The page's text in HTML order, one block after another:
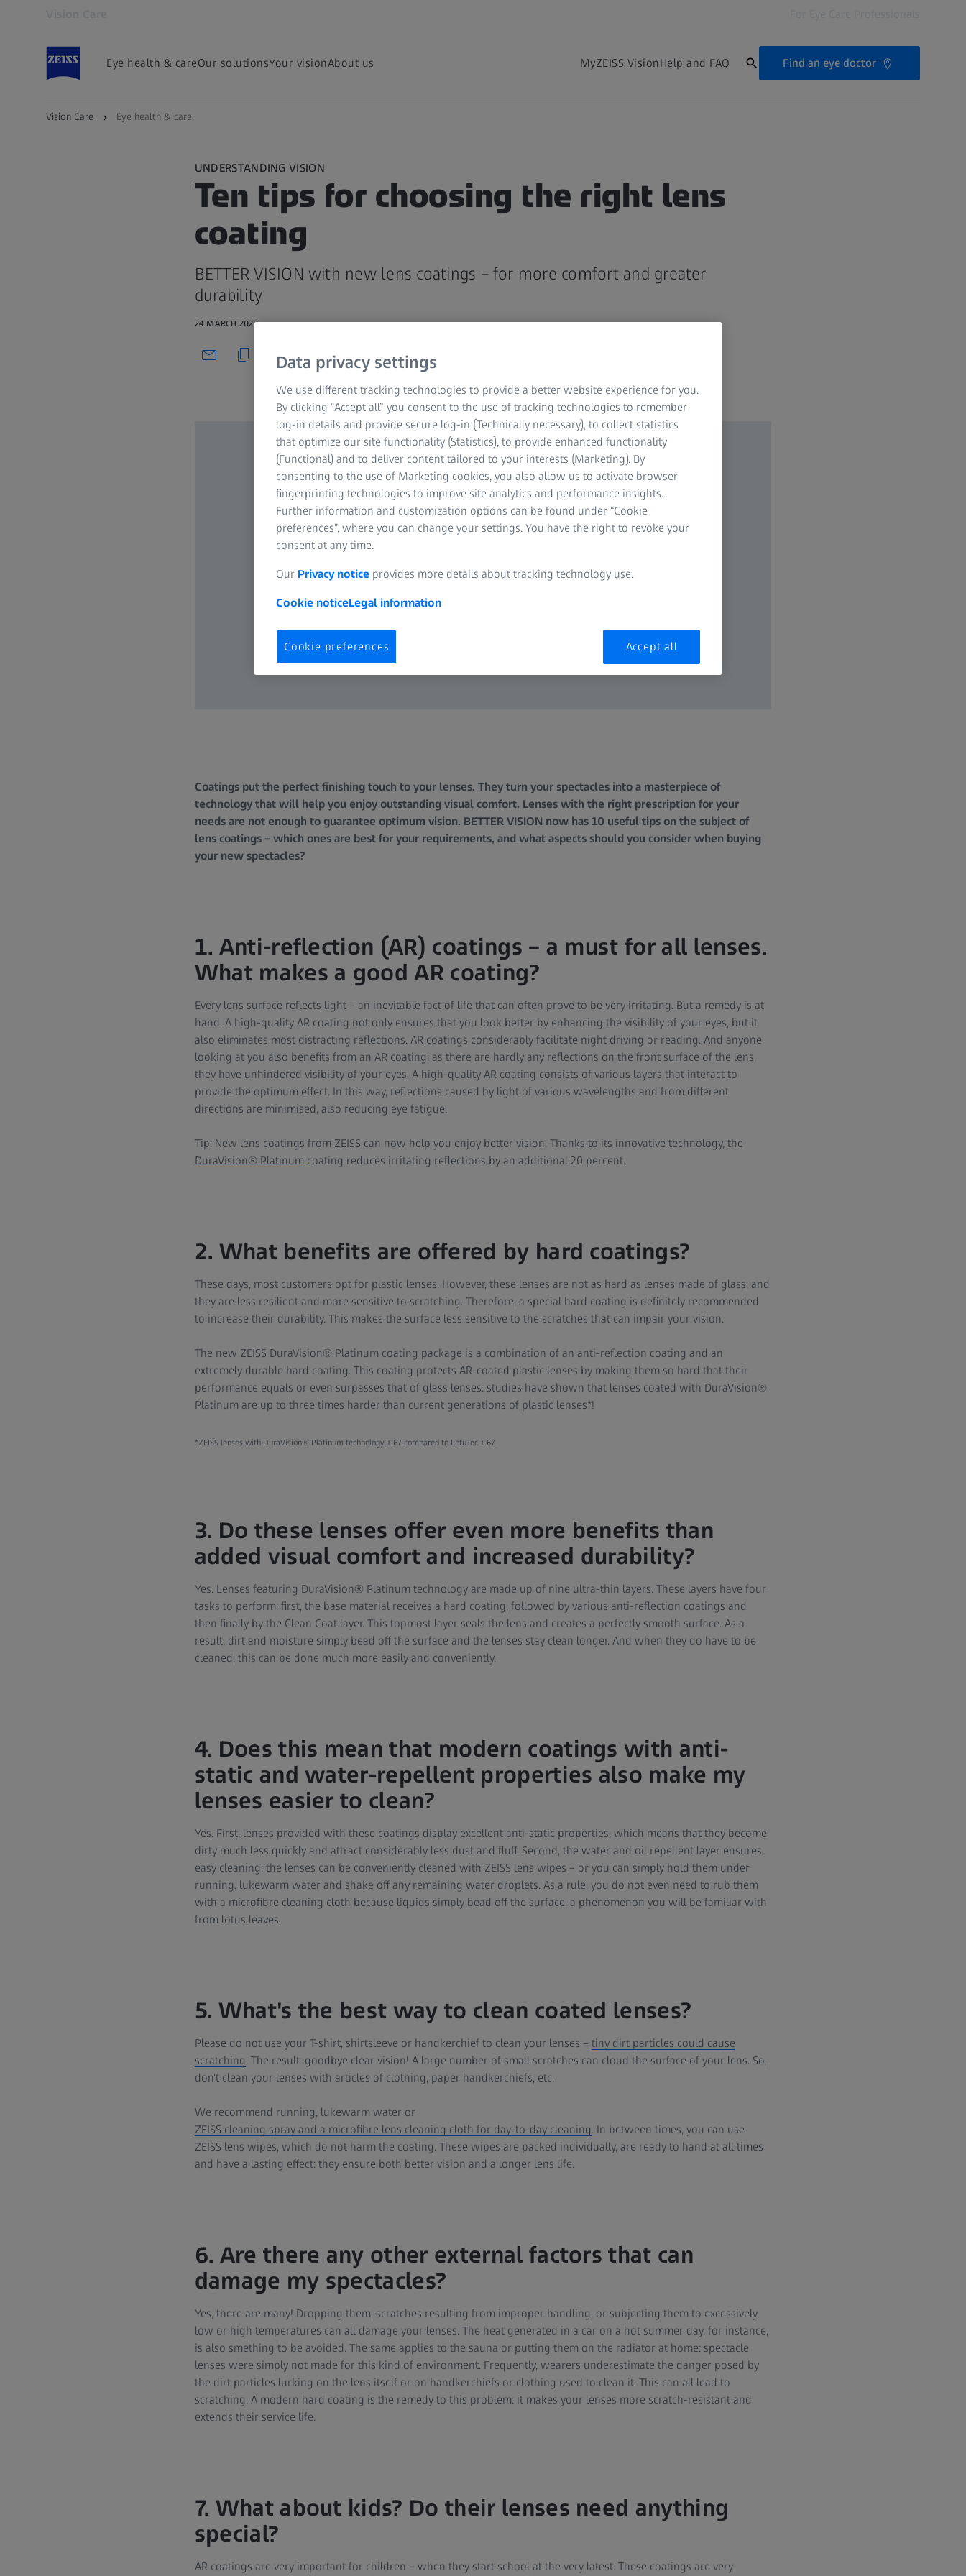
Eye health & careOur solutionsYour visionAbout us MyZEISS VisionHelp and FAQ Find an eye doctor
Vision Care Eye health & care
UNDERSTANDING VISION
Ten tips for choosing the right lens
coating
BETTER VISION with new lens coatings – for more comfort and greater
durability
24 MARCH 2022
Coatings put the perfect finishing touch to your lenses. They turn your spectacles into a masterpiece of
technology that will help you enjoy outstanding visual comfort. Lenses with the right prescription for your
needs are not enough to guarantee optimum vision. BETTER VISION now has 10 useful tips on the subject of
lens coatings – which ones are best for your requirements, and what aspects should you consider when buying
your new spectacles?
1. Anti-reflection (AR) coatings – a must for all lenses.
What makes a good AR coating?
Every lens surface reflects light – an inevitable fact of life that can often prove to be very irritating. But a remedy is at
hand. A high-quality AR coating not only ensures that you look better by enhancing the visibility of your eyes, but it
also eliminates most distracting reflections. AR coatings considerably facilitate night driving or reading. And anyone
looking at you also benefits from an AR coating: as there are hardly any reflections on the front surface of the lens,
they have unhindered visibility of your eyes. A high-quality AR coating consists of various layers that interact to
provide the optimum effect. In this way, reflections caused by light of various wavelengths and from different
directions are minimised, also reducing eye fatigue.
Tip: New lens coatings from ZEISS can now help you enjoy better vision. Thanks to its innovative technology, the
DuraVision® Platinum coating reduces irritating reflections by an additional 20 percent.
2. What benefits are offered by hard coatings?
These days, most customers opt for plastic lenses. However, these lenses are not as hard as lenses made of glass, and
they are less resilient and more sensitive to scratching. Therefore, a special hard coating is definitely recommended
to increase their durability. This makes the surface less sensitive to the scratches that can impair your vision.
The new ZEISS DuraVision® Platinum coating package is a combination of an anti-reflection coating and an
extremely durable hard coating. This coating protects AR-coated plastic lenses by making them so hard that their
performance equals or even surpasses that of glass lenses: studies have shown that lenses coated with DuraVision®
Platinum are up to three times harder than current generations of plastic lenses*!
*ZEISS lenses with DuraVision® Platinum technology 1.67 compared to LotuTec 1.67.
3. Do these lenses offer even more benefits than
added visual comfort and increased durability?
Yes. Lenses featuring DuraVision® Platinum technology are made up of nine ultra-thin layers. These layers have four
tasks to perform: first, the base material receives a hard coating, followed by various anti-reflection coatings and
then finally by the Clean Coat layer. This topmost layer seals the lens and creates a perfectly smooth surface. As a
result, dirt and moisture simply bead off the surface and the lenses stay clean longer. And when they do have to be
cleaned, this can be done much more easily and conveniently.
4. Does this mean that modern coatings with anti-
static and water-repellent properties also make my
lenses easier to clean?
Yes. First, lenses provided with these coatings display excellent anti-static properties, which means that they become
dirty much less quickly and attract considerably less dust and fluff. Second, the water and oil repellent layer ensures
easy cleaning: the lenses can be conveniently cleaned with ZEISS lens wipes – or you can simply hold them under
running, lukewarm water and shake off any remaining water droplets. As a rule, you do not even need to rub them
with a microfibre cleaning cloth because liquids simply bead off the surface, a phenomenon you will be familiar with
from lotus leaves.
5. What's the best way to clean coated lenses?
Please do not use your T-shirt, shirtsleeve or handkerchief to clean your lenses – tiny dirt particles could cause
scratching. The result: goodbye clear vision! A large number of small scratches can cloud the surface of your lens. So,
don't clean your lenses with articles of clothing, paper handkerchiefs, etc.
We recommend running, lukewarm water or
ZEISS cleaning spray and a microfibre lens cleaning cloth for day-to-day cleaning. In between times, you can use
ZEISS lens wipes, which do not harm the coating. These wipes are packed individually, are ready to hand at all times
and have a lasting effect: they ensure both better vision and a longer lens life.
6. Are there any other external factors that can
damage my spectacles?
Yes, there are many! Dropping them, scratches resulting from improper handling, or subjecting them to excessively
low or high temperatures can all damage your lenses. The heat generated in a car on a hot summer day, for instance,
is also smething to be avoided. The same applies to the sauna or putting them on the radiator at home: spectacle
lenses were simply not made for this kind of environment. Frequently, wearers underestimate the danger posed by
the dirt particles lurking on the lens itself or on handkerchiefs or clothing used to clean it. This can all lead to
scratching. A modern hard coating is the remedy to this problem: it makes your lenses more scratch-resistant and
extends their service life.
7. What about kids? Do their lenses need anything
special?
AR coatings are very important for children – when they start school at the very latest. These coatings are very
Data privacy settings
We use different tracking technologies to provide a better website experience for you.
By clicking “Accept all” you consent to the use of tracking technologies to remember
log-in details and provide secure log-in (Technically necessary), to collect statistics
that optimize our site functionality (Statistics), to provide enhanced functionality
(Functional) and to deliver content tailored to your interests (Marketing). By
consenting to the use of Marketing cookies, you also allow us to activate browser
fingerprinting technologies to improve site analytics and performance insights.
Further information and customization options can be found under “Cookie
preferences”, where you can change your settings. You have the right to revoke your
consent at any time.
Our Privacy notice provides more details about tracking technology use.
Cookie noticeLegal information
Cookie preferences Accept all